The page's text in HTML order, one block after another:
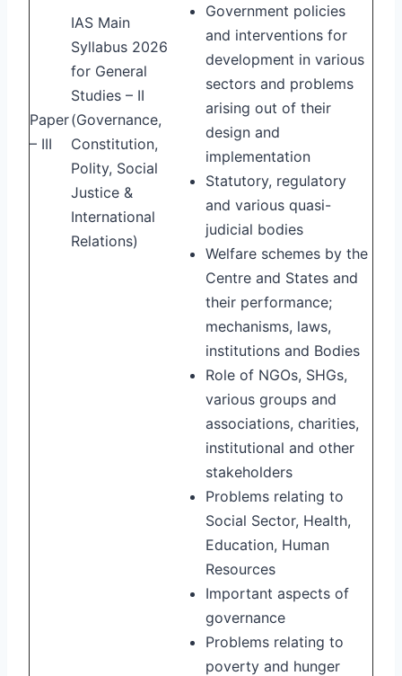
Paper
– III
IAS Main
Syllabus 2026
for General
Studies – II
(Governance,
Constitution,
Polity, Social
Justice &
International
Relations)
Government policies
and interventions for
development in various
sectors and problems
arising out of their
design and
implementation
Statutory, regulatory
and various quasi-
judicial bodies
Welfare schemes by the
Centre and States and
their performance;
mechanisms, laws,
institutions and Bodies
Role of NGOs, SHGs,
various groups and
associations, charities,
institutional and other
stakeholders
Problems relating to
Social Sector, Health,
Education, Human
Resources
Important aspects of
governance
Problems relating to
poverty and hunger